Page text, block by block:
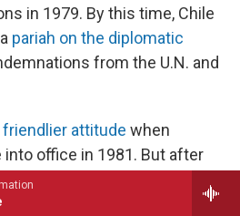
in 1979. By this time, Chile
pariah on the diplomatic
from the U.N. and
attitude when
into office in 1981. But after
toward the dictatorship
Reagan administration